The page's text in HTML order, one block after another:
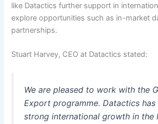
like Datactics further support in
explore opportunities such as in-market
partnerships.
Stuart Harvey, CEO at Datactics stated:
We are pleased to work with the
Export programme. Datactics has
strong international growth in the